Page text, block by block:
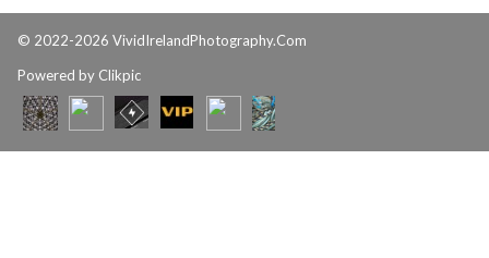
© 2022-2026 VividIrelandPhotography.Com
Powered by Clikpic